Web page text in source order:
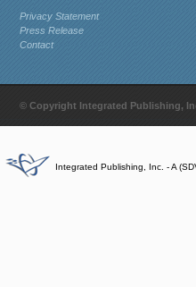
Privacy Statement
Press Release
Contact
© Copyright Integrated Publishing,
Integrated Publishing, Inc. - A